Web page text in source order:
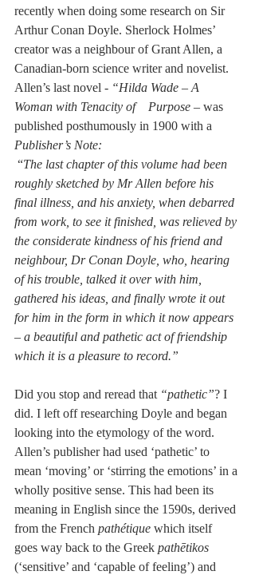
recently when doing some research on Sir
Arthur Conan Doyle. Sherlock Holmes’
creator was a neighbour of Grant Allen, a
Canadian-born science writer and novelist.
Allen’s last novel - “Hilda Wade – A
Woman with Tenacity of    Purpose – was
published posthumously in 1900 with a
Publisher’s Note:
“The last chapter of this volume had been
roughly sketched by Mr Allen before his
final illness, and his anxiety, when debarred
from work, to see it finished, was relieved by
the considerate kindness of his friend and
neighbour, Dr Conan Doyle, who, hearing
of his trouble, talked it over with him,
gathered his ideas, and finally wrote it out
for him in the form in which it now appears
– a beautiful and pathetic act of friendship
which it is a pleasure to record.”
Did you stop and reread that “pathetic”? I
did. I left off researching Doyle and began
looking into the etymology of the word.
Allen’s publisher had used ‘pathetic’ to
mean ‘moving’ or ‘stirring the emotions’ in a
wholly positive sense. This had been its
meaning in English since the 1590s, derived
from the French pathétique which itself
goes way back to the Greek pathētikos
(‘sensitive’ and ‘capable of feeling’) and